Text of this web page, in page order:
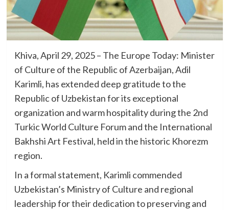
Khiva, April 29, 2025 – The Europe Today: Minister
of Culture of the Republic of Azerbaijan, Adil
Karimli, has extended deep gratitude to the
Republic of Uzbekistan for its exceptional
organization and warm hospitality during the 2nd
Turkic World Culture Forum and the International
Bakhshi Art Festival, held in the historic Khorezm
region.
In a formal statement, Karimli commended
Uzbekistan’s Ministry of Culture and regional
leadership for their dedication to preserving and